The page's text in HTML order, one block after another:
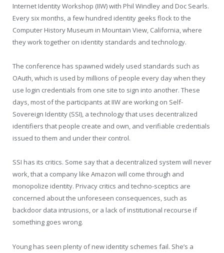
Internet Identity Workshop (IIW) with Phil Windley and Doc Searls.
Every six months, a few hundred identity geeks flock to the
Computer History Museum in Mountain View, California, where
they work together on identity standards and technology.
The conference has spawned widely used standards such as
OAuth, which is used by millions of people every day when they
use login credentials from one site to sign into another. These
days, most of the participants at IIW are working on Self-
Sovereign Identity (SSI), a technology that uses decentralized
identifiers that people create and own, and verifiable credentials
issued to them and under their control.
SSI has its critics. Some say that a decentralized system will never
work, that a company like Amazon will come through and
monopolize identity. Privacy critics and techno-sceptics are
concerned about the unforeseen consequences, such as
backdoor data intrusions, or a lack of institutional recourse if
something goes wrong.
Young has seen plenty of new identity schemes fail. She’s a